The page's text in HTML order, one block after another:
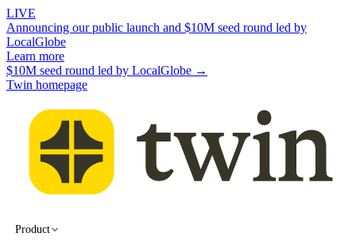
LIVE
Announcing our public launch and $10M seed round led by
LocalGlobe
Learn more
$10M seed round led by LocalGlobe →
Twin homepage
Product